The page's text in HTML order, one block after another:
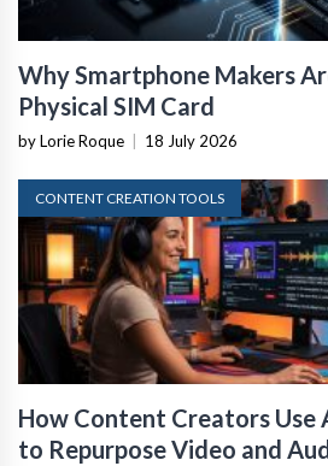
Why Smartphone Makers
Physical SIM Card
by Lorie Roque 18 July 2026
CONTENT CREATION TOOLS
How Content Creators Use
to Repurpose Video and